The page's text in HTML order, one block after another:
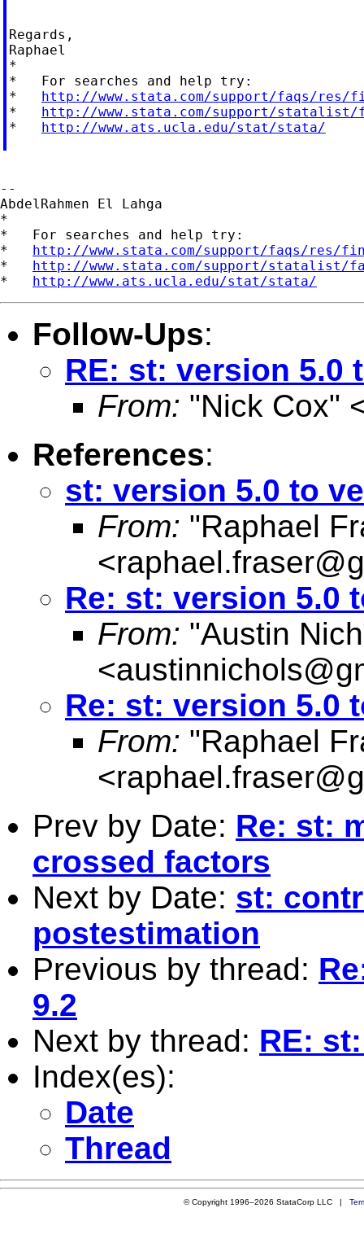
Regards,
Raphael
*
*   For searches and help try:
* http://www.stata.com/support/faqs/res/
* http://www.stata.com/support/statalist/
* http://www.ats.ucla.edu/stat/stata/
--
AbdelRahmen El Lahga
*
*   For searches and help try:
* http://www.stata.com/support/faqs/res/
* http://www.stata.com/support/statalist/
* http://www.ats.ucla.edu/stat/stata/
Follow-Ups:
RE: st: version 5.0
From: "Nick Cox"
References:
st: version 5.0 to
From: "Raphael
<
Re: st: version 5.0
From: "Austin
<
Re: st: version 5.0
From: "Raphael
<
Prev by Date: Re: st:
crossed factors
Next by Date: st:
postestimation
Previous by thread:
9.2
Next by thread: RE:
Index(es):
Date
Thread
© Copyright 1996–2026 StataCorp LLC |